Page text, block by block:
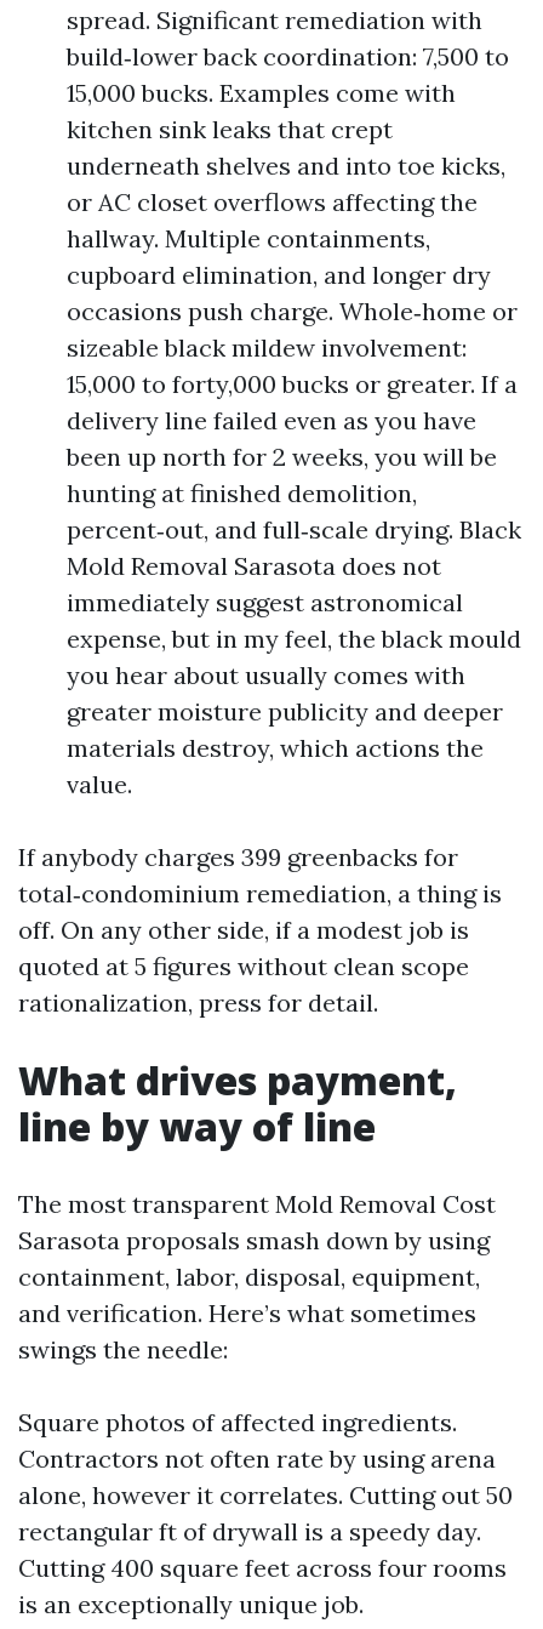
spread. Significant remediation with
build‑lower back coordination: 7,500 to
15,000 bucks. Examples come with
kitchen sink leaks that crept
underneath shelves and into toe kicks,
or AC closet overflows affecting the
hallway. Multiple containments,
cupboard elimination, and longer dry
occasions push charge. Whole‑home or
sizeable black mildew involvement:
15,000 to forty,000 bucks or greater. If a
delivery line failed even as you have
been up north for 2 weeks, you will be
hunting at finished demolition,
percent‑out, and full‑scale drying. Black
Mold Removal Sarasota does not
immediately suggest astronomical
expense, but in my feel, the black mould
you hear about usually comes with
greater moisture publicity and deeper
materials destroy, which actions the
value.
If anybody charges 399 greenbacks for
total‑condominium remediation, a thing is
off. On any other side, if a modest job is
quoted at 5 figures without clean scope
rationalization, press for detail.
What drives payment,
line by way of line
The most transparent Mold Removal Cost
Sarasota proposals smash down by using
containment, labor, disposal, equipment,
and verification. Here’s what sometimes
swings the needle:
Square photos of affected ingredients.
Contractors not often rate by using arena
alone, however it correlates. Cutting out 50
rectangular ft of drywall is a speedy day.
Cutting 400 square feet across four rooms
is an exceptionally unique job.